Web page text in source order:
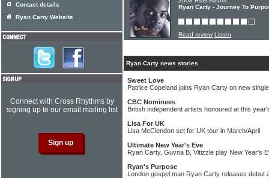
Ryan Carty - Journey To
Read review Listen
Ryan Carty news stories
Sweet Love
Patrice Copeland joins Ryan Carty on new single
CBC Nominees
British independent artists honoured at this
Lisa For UK
Lisa McClendon set for UK tour in March/April
Ultimate New Year's Eve
Ryan Carty, Guvna B, Vitizzle play New Year's
Ryan's Purpose
London gospel man Ryan Carty releases debut
Contact details
Ryan Carty Website
Connect with Cross Rhythms by
signing up to our email mailing list